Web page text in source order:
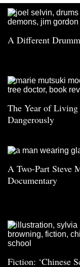
A Different
The Year of Living
Dangerously
A Two-Part Steve
Documentary
Fiction: ‘Chinese